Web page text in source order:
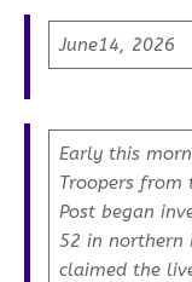
June14, 2026
Early this
Troopers from
Post began
52 in northern
claimed the